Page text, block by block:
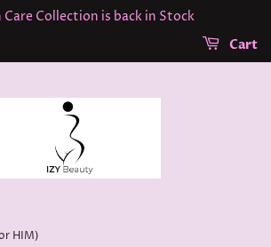
Care Collection is back in Stock
Cart
HIM)